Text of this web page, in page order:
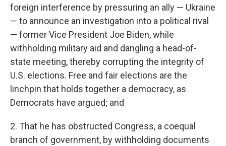
foreign interference by pressuring an ally — Ukraine
— to announce an investigation into a political rival
— former Vice President Joe Biden, while
withholding military aid and dangling a head-of-
state meeting, thereby corrupting the integrity of
U.S. elections. Free and fair elections are the
linchpin that holds together a democracy, as
Democrats have argued; and
2. That he has obstructed Congress, a coequal
branch of government, by withholding documents